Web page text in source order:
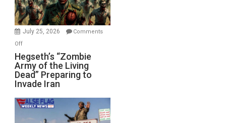
July 25, 2026
Comments
Offon
Hegseth’s
“Zombie
Army
of
the
Living
Hegseth’s “Zombie
Army of the Living
Dead” Preparing to
Invade Iran